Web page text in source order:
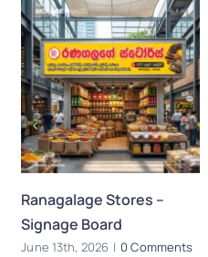
Ranagalage Stores –
Signage Board
June 13th, 2026 | 0 Comments